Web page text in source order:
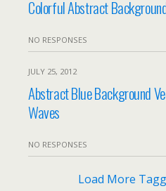
Colorful Abstract
NO RESPONSES
JULY 25, 2012
Abstract Blue Background
Waves
NO RESPONSES
Load More